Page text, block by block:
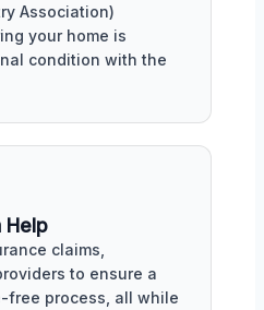
Association)
your home is
condition with the
Help
claims,
to ensure a
free process, all while